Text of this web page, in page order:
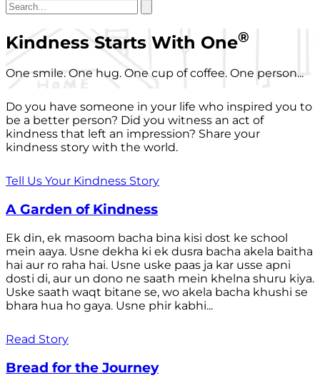
Kindness Starts With One®
One smile. One hug. One cup of coffee. One person...
Do you have someone in your life who inspired you to
be a better person? Did you witness an act of
kindness that left an impression? Share your
kindness story with the world.
Tell Us Your Kindness Story
A Garden of Kindness
Ek din, ek masoom bacha bina kisi dost ke school
mein aaya. Usne dekha ki ek dusra bacha akela baitha
hai aur ro raha hai. Usne uske paas ja kar usse apni
dosti di, aur un dono ne saath mein khelna shuru kiya.
Uske saath waqt bitane se, wo akela bacha khushi se
bhara hua ho gaya. Usne phir kabhi...
Read Story
Bread for the Journey